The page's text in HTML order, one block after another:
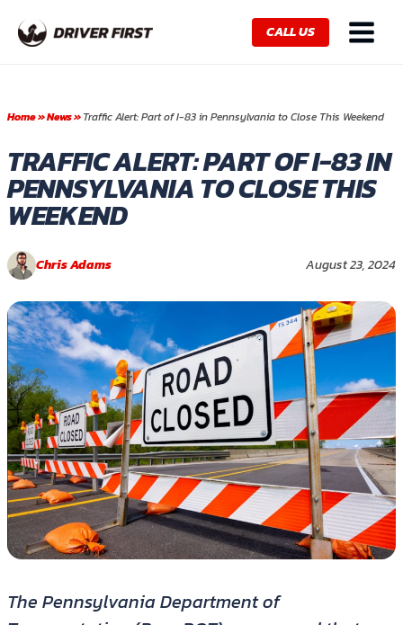
content
CALL US
Main
Menu
Home»News»Traffic Alert: Part of I-83 in Pennsylvania to Close This Weekend
TRAFFIC ALERT: PART OF I-83 IN
PENNSYLVANIA TO CLOSE THIS
WEEKEND
Chris Adams August 23, 2024
The Pennsylvania Department of